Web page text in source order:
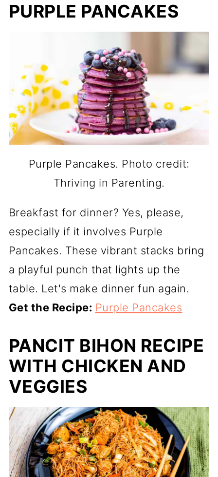
PURPLE PANCAKES
Purple Pancakes. Photo credit:
Thriving in Parenting.
Breakfast for dinner? Yes, please,
especially if it involves Purple
Pancakes. These vibrant stacks bring
a playful punch that lights up the
table. Let's make dinner fun again.
Get the Recipe: Purple Pancakes
PANCIT BIHON RECIPE
WITH CHICKEN AND
VEGGIES